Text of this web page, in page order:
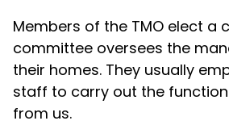
Members of the TMO elect a
committee oversees the
their homes. They usually
staff to carry out the
from us.